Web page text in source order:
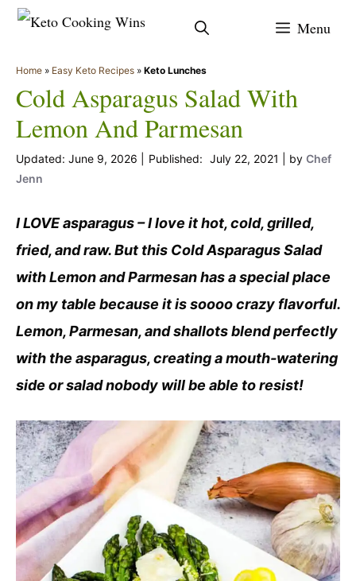
Skip
content
Menu
Home » Easy Keto Recipes » Keto Lunches
Cold Asparagus Salad With
Lemon And Parmesan
June 9, 2026 July 22, 2021 by Chef
Jenn
I LOVE asparagus – I love it hot, cold, grilled,
fried, and raw. But this Cold Asparagus Salad
with Lemon and Parmesan has a special place
on my table because it is soooo crazy flavorful.
Lemon, Parmesan, and shallots blend perfectly
with the asparagus, creating a mouth-watering
side or salad nobody will be able to resist!